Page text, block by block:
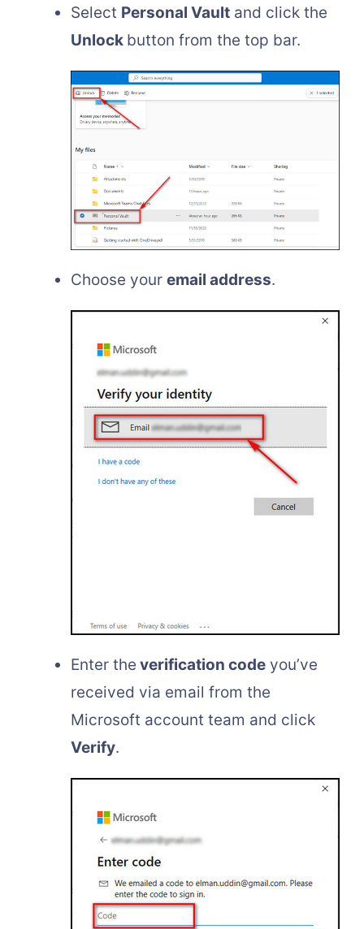
Select Personal Vault and click the
Unlock button from the top bar.
Choose your email address.
Enter the verification code you’ve
received via email from the
Microsoft account team and click
Verify.